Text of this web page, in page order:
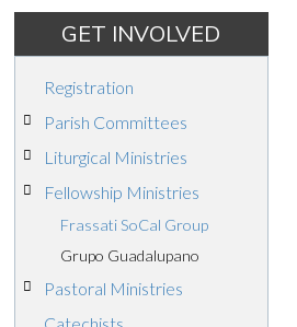
GET INVOLVED
Registration
Parish Committees
Liturgical Ministries
Fellowship Ministries
Frassati SoCal Group
Grupo Guadalupano
Pastoral Ministries